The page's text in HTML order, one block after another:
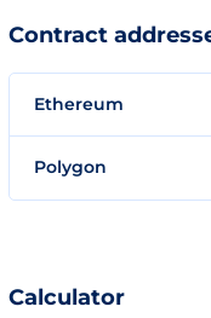
Contract
Ethereum
Polygon
Calculator